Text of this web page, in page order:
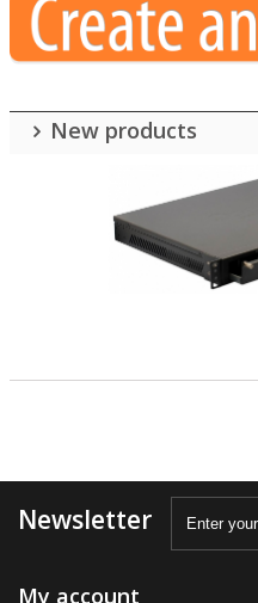
New products
Newsletter
My account